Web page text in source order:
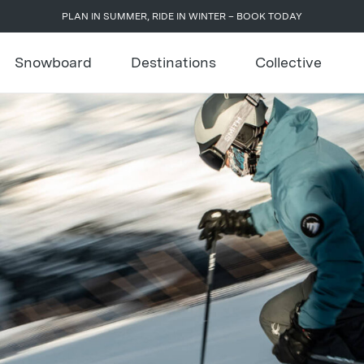
PLAN IN SUMMER, RIDE IN WINTER – BOOK TODAY
Snowboard Destinations Collective